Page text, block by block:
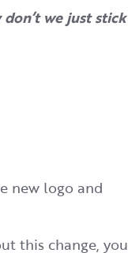
don’t we just stick
new logo and
this change, you